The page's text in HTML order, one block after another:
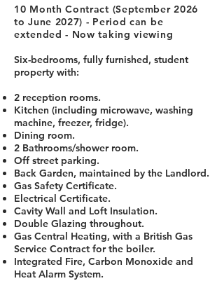
10 Month Contract (September 2026
to June 2027) - Period can be
extended - Now taking viewing
Six-bedrooms, fully furnished, student
property with:
2 reception rooms.
Kitchen (including microwave, washing
machine, freezer, fridge).
Dining room.
2 Bathrooms/shower room.
Off street parking.
Back Garden, maintained by the Landlord.
Gas Safety Certificate.
Electrical Certificate.
Cavity Wall and Loft Insulation.
Double Glazing throughout.
Gas Central Heating, with a British Gas
Service Contract for the boiler.
Integrated Fire, Carbon Monoxide and
Heat Alarm System.